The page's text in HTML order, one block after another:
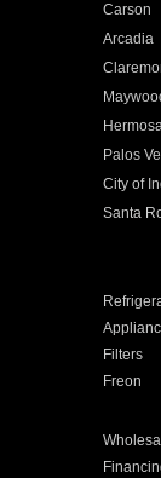
Carson
Arcadia
Palos
City of
Santa
Filters
Freon